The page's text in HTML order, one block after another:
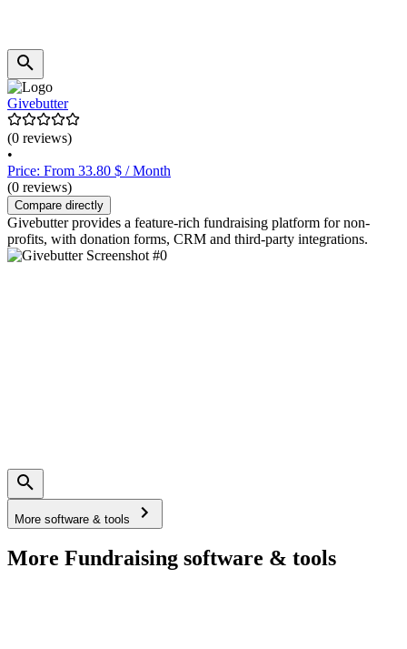
Givebutter
(0 reviews)
•
Price: From 33.80 $ / Month
(0 reviews)
Compare directly
Givebutter provides a feature-rich fundraising platform for non-
profits, with donation forms, CRM and third-party integrations.
More software & tools
More Fundraising software & tools